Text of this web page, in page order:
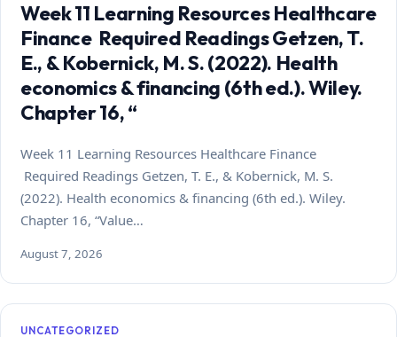
Week 11 Learning Resources Healthcare
Finance Required Readings Getzen, T.
E., & Kobernick, M. S. (2022). Health
economics & financing (6th ed.). Wiley.
Chapter 16, “
Week 11 Learning Resources Healthcare Finance
Required Readings Getzen, T. E., & Kobernick, M. S.
(2022). Health economics & financing (6th ed.). Wiley.
Chapter 16, “Value…
August 7, 2026
UNCATEGORIZED